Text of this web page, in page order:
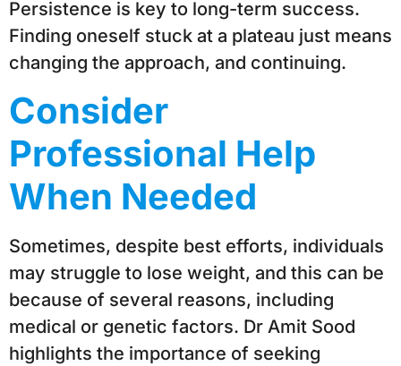
Persistence is key to long-term success.
Finding oneself stuck at a plateau just means
changing the approach, and continuing.
Consider
Professional Help
When Needed
Sometimes, despite best efforts, individuals
may struggle to lose weight, and this can be
because of several reasons, including
medical or genetic factors. Dr Amit Sood
highlights the importance of seeking